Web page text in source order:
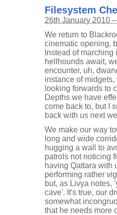
Filesystem
26th January 2010
We return to
cinematic opening,
Instead of
hellhounds await,
encounter, uh,
instance of
looking forwards to
Depths we have
come back to, but I
back with us next
We make our way
long and wide
hugging a wall to
patrols not noticing
having Qattara with
performing rather
but, as Livya notes,
cave'. It's true, our
somewhat
that he needs more